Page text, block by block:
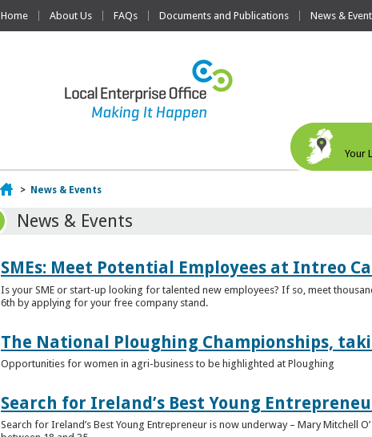
Home About Us FAQs Documents and Publications News &
Your
Home
> News & Events
News & Events
SMEs: Meet Potential Employees at Intreo
Is your SME or start-up looking for talented new employees? If so, meet
6th by applying for your free company stand.
The National Ploughing Championships,
Opportunities for women in agri-business to be highlighted at Ploughing
Search for Ireland’s Best Young
Search for Ireland’s Best Young Entrepreneur is now underway – Mary Mitchell